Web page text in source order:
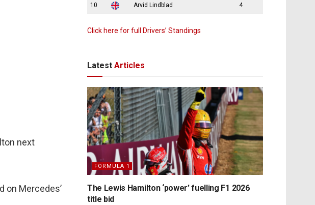
next
on Mercedes’
10 Arvid Lindblad 4
Click here for full Drivers’ Standings
Latest Articles
FORMULA 1
The Lewis Hamilton ‘power’ fuelling F1 2026
title bid